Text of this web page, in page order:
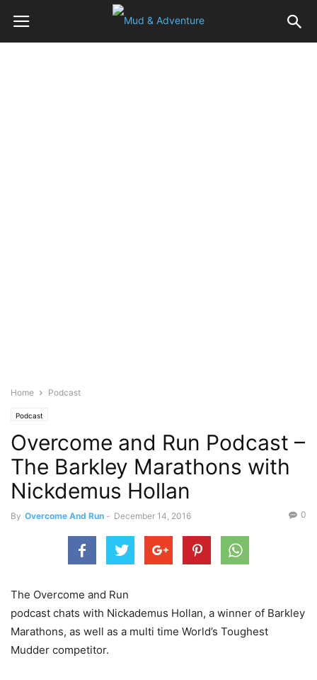
Home Podcast
Podcast
Overcome and Run Podcast –
The Barkley Marathons with
Nickdemus Hollan
By Overcome And Run - December 14, 2016 0
The Overcome and Run
podcast chats with Nickademus Hollan, a winner of Barkley
Marathons, as well as a multi time World’s Toughest
Mudder competitor.